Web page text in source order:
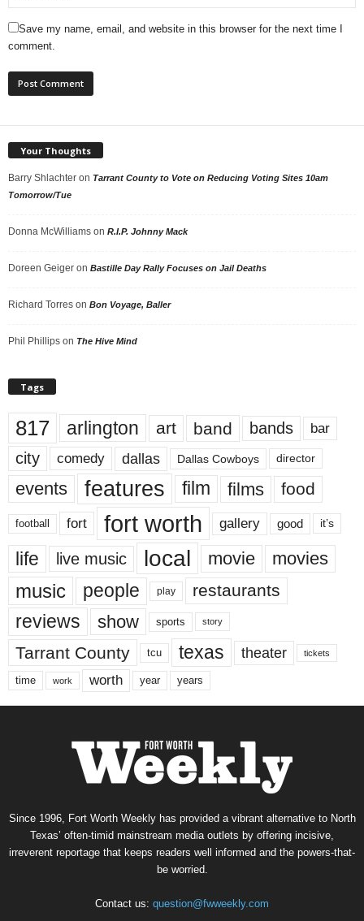
Save my name, email, and website in this browser for the next time I
comment.
Your Thoughts
Barry Shlachter on Tarrant County to Vote on Reducing Voting Sites 10am
Tomorrow/Tue
Donna McWilliams on R.I.P. Johnny Mack
Doreen Geiger on Bastille Day Rally Focuses on Jail Deaths
Richard Torres on Bon Voyage, Baller
Phil Phillips on The Hive Mind
Tags
817 arlington art band bands bar
city comedy dallas Dallas Cowboys director
events features film films food
football fort fort worth gallery good it’s
life live music local movie movies
music people play restaurants
reviews show sports story
Tarrant County tcu texas theater tickets
time work worth year years
Since 1996, Fort Worth Weekly has provided a vibrant alternative to North
Texas’ often-timid mainstream media outlets by offering incisive,
irreverent reportage that keeps readers well informed and the powers-that-
be worried.
Contact us: question@fwweekly.com